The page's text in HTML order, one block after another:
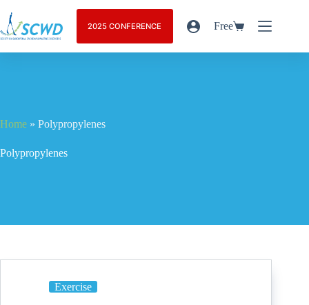
2025 CONFERENCE Free
Home » Polypropylenes
Polypropylenes
Exercise